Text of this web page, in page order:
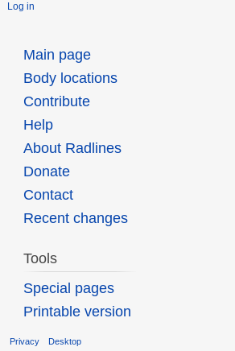
Log in
Main page
Body locations
Contribute
Help
About Radlines
Donate
Contact
Recent changes
Tools
Special pages
Printable version
Privacy Desktop